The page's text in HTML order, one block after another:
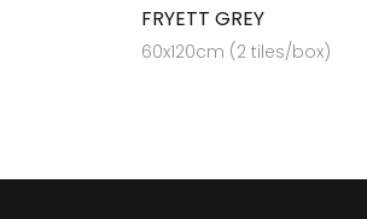
FRYETT GREY
60x120cm (2 tiles/box)